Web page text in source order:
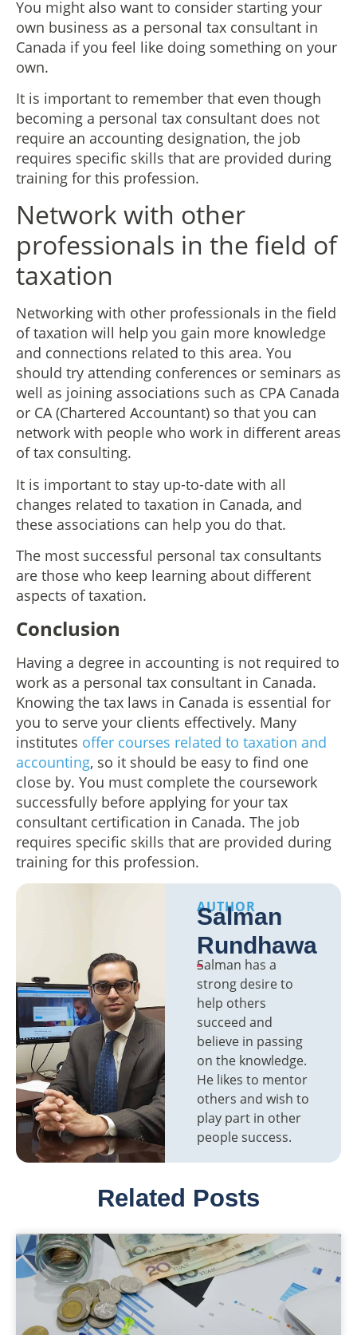
You might also want to consider starting your
own business as a personal tax consultant in
Canada if you feel like doing something on your
own.
It is important to remember that even though
becoming a personal tax consultant does not
require an accounting designation, the job
requires specific skills that are provided during
training for this profession.
Network with other
professionals in the field of
taxation
Networking with other professionals in the field
of taxation will help you gain more knowledge
and connections related to this area. You
should try attending conferences or seminars as
well as joining associations such as CPA Canada
or CA (Chartered Accountant) so that you can
network with people who work in different areas
of tax consulting.
It is important to stay up-to-date with all
changes related to taxation in Canada, and
these associations can help you do that.
The most successful personal tax consultants
are those who keep learning about different
aspects of taxation.
Conclusion
Having a degree in accounting is not required to
work as a personal tax consultant in Canada.
Knowing the tax laws in Canada is essential for
you to serve your clients effectively. Many
institutes offer courses related to taxation and
accounting, so it should be easy to find one
close by. You must complete the coursework
successfully before applying for your tax
consultant certification in Canada. The job
requires specific skills that are provided during
training for this profession.
AUTHOR
Salman
Rundhawa
Salman has a
strong desire to
help others
succeed and
believe in passing
on the knowledge.
He likes to mentor
others and wish to
play part in other
people success.
Related Posts